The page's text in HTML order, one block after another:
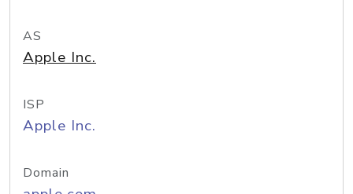
AS
Apple Inc.
ISP
Apple Inc.
Domain